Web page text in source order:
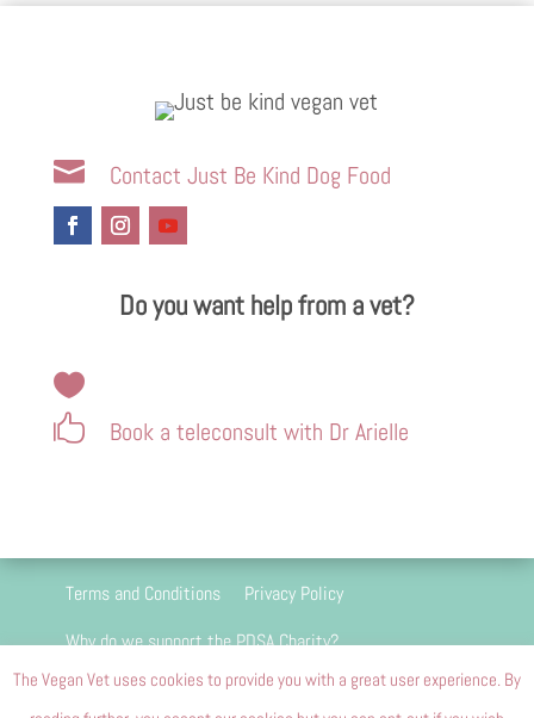
 Contact Just Be Kind Dog Food
Do you want help from a vet?


Book a teleconsult with Dr Arielle
Terms and Conditions
Privacy Policy
Why do we support the PDSA Charity?
The Vegan Vet uses cookies to provide you with a great user experience. By